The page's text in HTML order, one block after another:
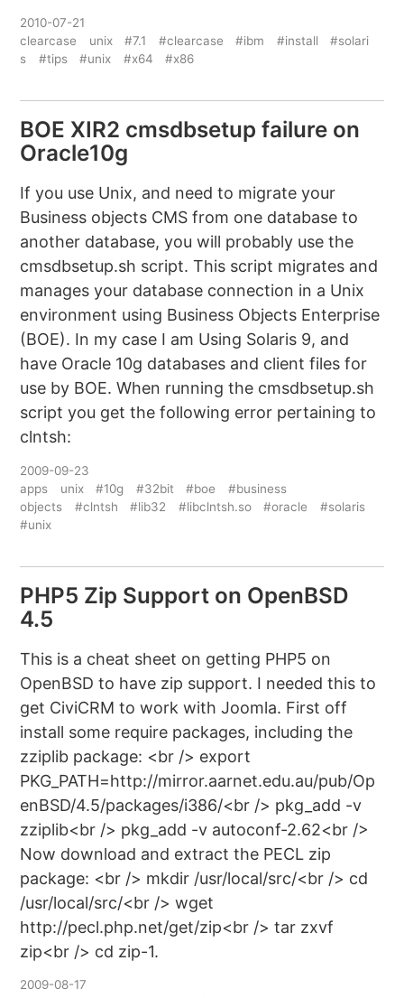
2010-07-21
clearcase
unix #7.1 #clearcase #ibm #install
#solari
s
#tips #unix #x64 #x86
BOE XIR2 cmsdbsetup failure on
Oracle10g
If you use Unix, and need to migrate your
Business objects CMS from one database to
another database, you will probably use the
cmsdbsetup.sh script. This script migrates and
manages your database connection in a Unix
environment using Business Objects Enterprise
(BOE). In my case I am Using Solaris 9, and
have Oracle 10g databases and client files for
use by BOE. When running the cmsdbsetup.sh
script you get the following error pertaining to
clntsh:
2009-09-23
apps
unix #10g #32bit #boe
#business
objects
#clntsh #lib32 #libclntsh.so #oracle
#solaris
#unix
PHP5 Zip Support on OpenBSD
4.5
This is a cheat sheet on getting PHP5 on
OpenBSD to have zip support. I needed this to
get CiviCRM to work with Joomla. First off
install some require packages, including the
zziplib package: <br /> export
PKG_PATH=http://mirror.aarnet.edu.au/pub/Op
enBSD/4.5/packages/i386/<br /> pkg_add -v
zziplib<br /> pkg_add -v autoconf-2.62<br />
Now download and extract the PECL zip
package: <br /> mkdir /usr/local/src/<br /> cd
/usr/local/src/<br /> wget
http://pecl.php.net/get/zip<br /> tar zxvf
zip<br /> cd zip-1.
2009-08-17